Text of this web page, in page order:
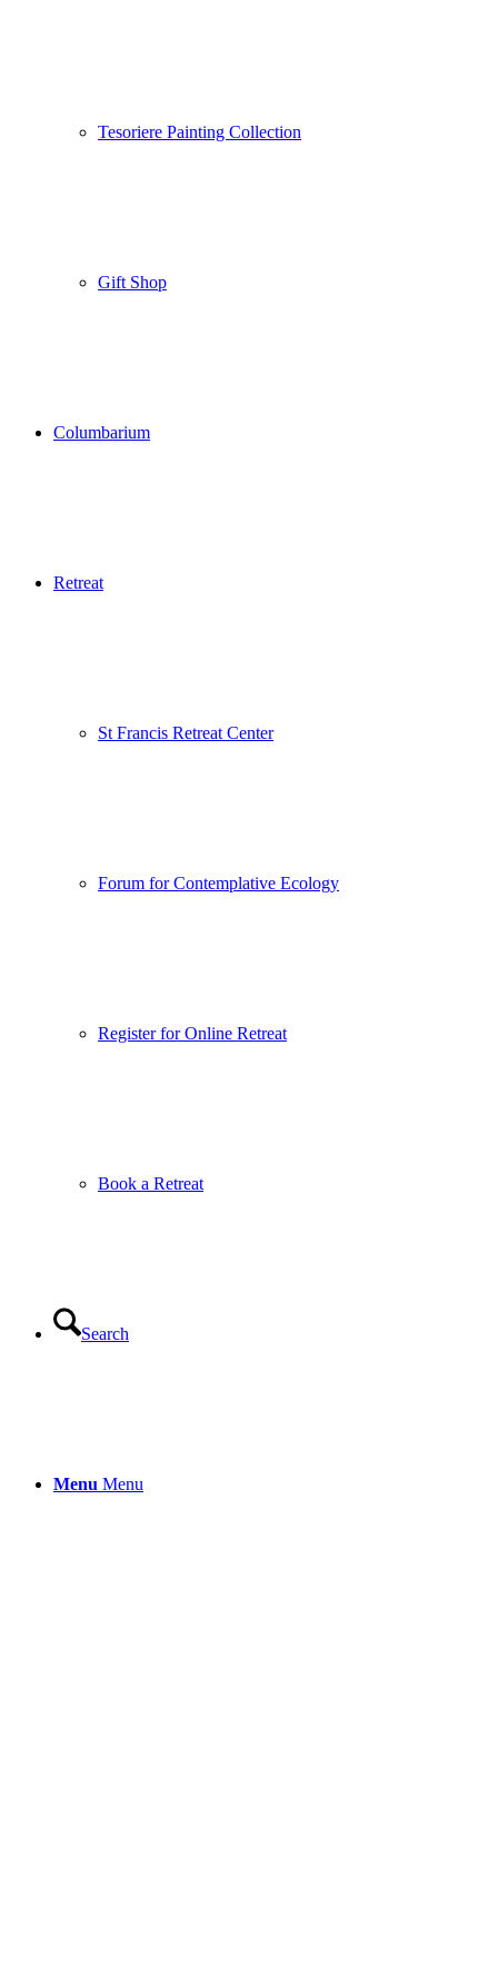
Tesoriere Painting Collection
Gift Shop
Columbarium
Retreat
St Francis Retreat Center
Forum for Contemplative Ecology
Register for Online Retreat
Book a Retreat
Search
Menu Menu